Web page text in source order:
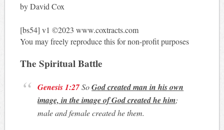
by David Cox
[bs54] v1 ©2023 www.coxtracts.com
You may freely reproduce this for non-profit purposes
The Spiritual Battle
Genesis 1:27SoGod created man in his own
image, in the image of God created he him;
male and female created he them.